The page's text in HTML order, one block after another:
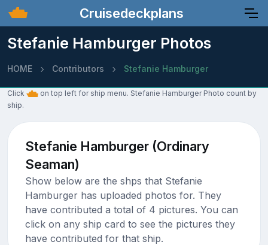
Cruisedeckplans
Stefanie Hamburger Photos
HOME Contributors Stefanie Hamburger
Click
on top left for ship menu. Stefanie Hamburger Photo count by
ship.
Stefanie Hamburger (Ordinary
Seaman)
Show below are the shps that Stefanie
Hamburger has uploaded photos for. They
have contributed a total of 4 pictures. You can
click on any ship card to see the pictures they
have contributed for that ship.